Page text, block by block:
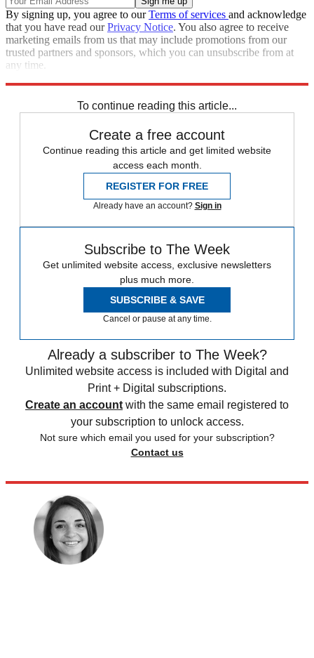
By signing up, you agree to ourTerms of services and acknowledge
that you have read ourPrivacy Notice. You also agree to receive
marketing emails from us that may include promotions from our
trusted partners and sponsors, which you can unsubscribe from at
any time.
To continue reading this article...
Create a free account
Continue reading this article and get limited website
access each month.
REGISTER FOR FREE
Already have an account? Sign in
Subscribe to The Week
Get unlimited website access, exclusive newsletters
plus much more.
SUBSCRIBE & SAVE
Cancel or pause at any time.
Already a subscriber to The Week?
Unlimited website access is included with Digital and
Print + Digital subscriptions.
Create an account with the same email registered to
your subscription to unlock access.
Not sure which email you used for your subscription?
Contact us